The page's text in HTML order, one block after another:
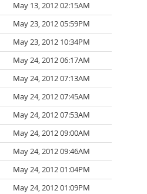
May 13, 2012 02:15AM
May 23, 2012 05:59PM
May 23, 2012 10:34PM
May 24, 2012 06:17AM
May 24, 2012 07:13AM
May 24, 2012 07:45AM
May 24, 2012 07:53AM
May 24, 2012 09:00AM
May 24, 2012 09:46AM
May 24, 2012 01:04PM
May 24, 2012 01:09PM